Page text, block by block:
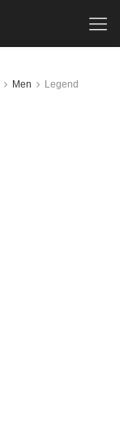
Men Legend